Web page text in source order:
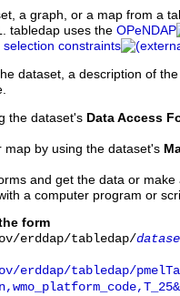
a graph, or a map from a
tabledap uses the OPeNDAP
selection constraints
dataset, a description of
the dataset's Data Access
map by using the dataset's
and get the data or
a computer program or
form
erddap/tabledap/
erddap/tabledap/